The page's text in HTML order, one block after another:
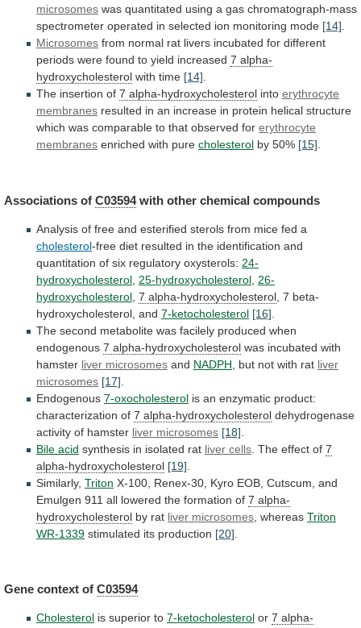
microsomes was quantitated using a gas chromatograph-mass
spectrometer operated in selected ion monitoring mode [14]
Microsomes from normal rat livers incubated for different
periods were found to yield increased 7 alpha-
hydroxycholesterol with time [14]
The insertion of 7 alpha-hydroxycholesterol into erythrocyte
membranes resulted in an increase in protein helical structure
which was comparable to that observed for erythrocyte
membranes enriched with pure cholesterol by 50% [15]
Associations of C03594 with other chemical compounds
Analysis of free and esterified sterols from mice fed a
cholesterol-free diet resulted in the identification and
quantitation of six regulatory oxysterols: 24-
hydroxycholesterol 25-hydroxycholesterol 26-
hydroxycholesterol 7 alpha-hydroxycholesterol 7 beta-
hydroxycholesterol, and 7-ketocholesterol [16]
The second metabolite was facilely produced when
endogenous 7 alpha-hydroxycholesterol was incubated with
hamster liver microsomes and NADPH , but not with rat liver
microsomes [17]
Endogenous 7-oxocholesterol is an enzymatic product:
characterization of 7 alpha-hydroxycholesterol dehydrogenase
activity of hamster liver microsomes [18]
Bile acid synthesis in isolated rat liver cells The effect of 7
alpha-hydroxycholesterol [19]
Similarly, Triton X-100, Renex-30, Kyro EOB, Cutscum, and
Emulgen 911 all lowered the formation of 7 alpha-
hydroxycholesterol by rat liver microsomes , whereas Triton
WR-1339 stimulated its production [20]
Gene context of C03594
Cholesterol is superior to 7-ketocholesterol or 7 alpha-